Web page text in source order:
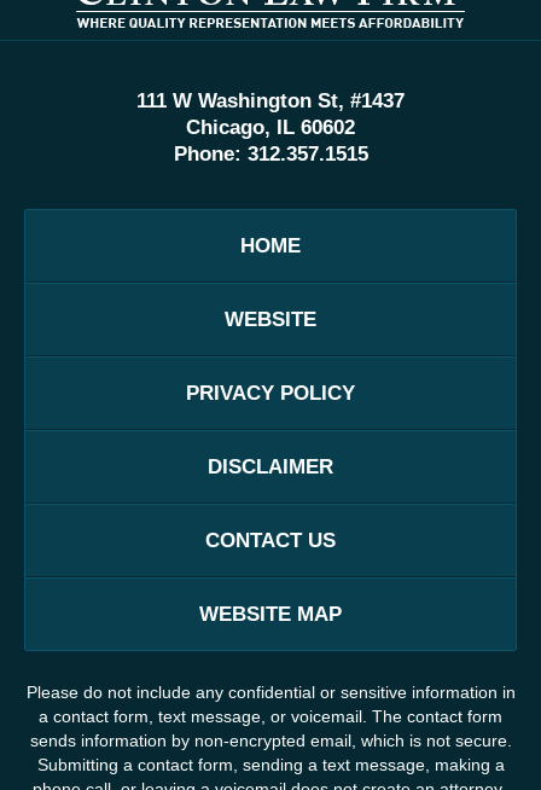
111 W Washington St, #1437
Chicago, IL 60602
Phone: 312.357.1515
HOME
WEBSITE
PRIVACY POLICY
DISCLAIMER
CONTACT US
WEBSITE MAP
Please do not include any confidential or sensitive information in
a contact form, text message, or voicemail. The contact form
sends information by non-encrypted email, which is not secure.
Submitting a contact form, sending a text message, making a